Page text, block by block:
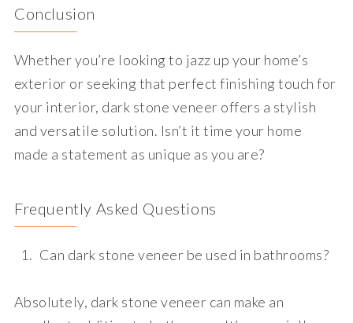
Conclusion
Whether you’re looking to jazz up your home’s
exterior or seeking that perfect finishing touch for
your interior, dark stone veneer offers a stylish
and versatile solution. Isn’t it time your home
made a statement as unique as you are?
Frequently Asked Questions
Can dark stone veneer be used in bathrooms?
Absolutely, dark stone veneer can make an